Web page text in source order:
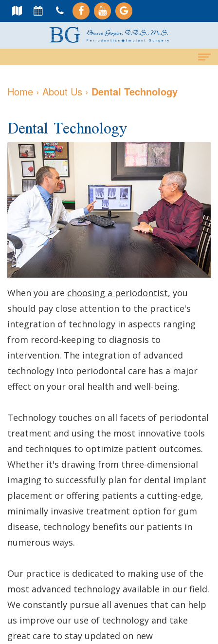
Us
Meet
Dr.
Gopin
Meet
Dr.
Kakar
Meet
Our
Team
Tour
Our
Office
Dental
Dental
Services
Cosmetic
Services
Periodontal
Care
Gum
Contouring
Bone
Regeneration
Bone
Grafting
Aesthetic
Lift
Gum
Grafting
Perio
Protect
Dental
Implants
All-
On-
4
Treatment
Concept
Benefits
of
Dental
Implants
Implant
FAQs
History
of
Dental
Implants
Implant
Multiple
Implants
For
Patients
Why
Choose
a
Periodontist?
Patient
Forms
Specials
Patient
Testimonials
Dental
Blog
Cherry
Payment
Plans
Contact
Us
PAY
NOW
Home › About Us › Dental Technology
Dental Technology
When you are choosing a periodontist, you
should pay close attention to the practice's
integration of technology in aspects ranging
from record-keeping to diagnosis to
intervention. The integration of advanced
technology into periodontal care has a major
effect on your oral health and well-being.
Technology touches on all facets of periodontal
treatment and using the most innovative tools
and techniques to optimize patient outcomes.
Whether it's drawing from three-dimensional
imaging to successfully plan for dental implant
placement or offering patients a cutting-edge,
minimally invasive treatment option for gum
disease, technology benefits our patients in
numerous ways.
Our practice is dedicated to making use of the
most advanced technology available in our field.
We constantly pursue all avenues that can help
us improve our use of technology and take
great care to stay updated on new